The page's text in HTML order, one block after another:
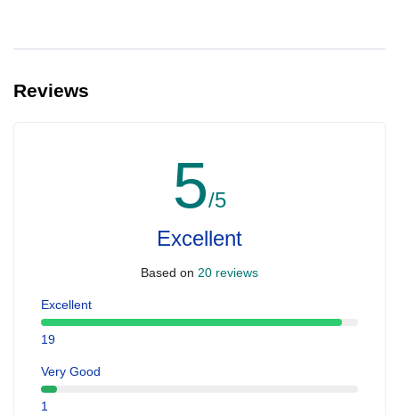
Reviews
5/5
Excellent
Based on 20 reviews
Excellent
19
Very Good
1